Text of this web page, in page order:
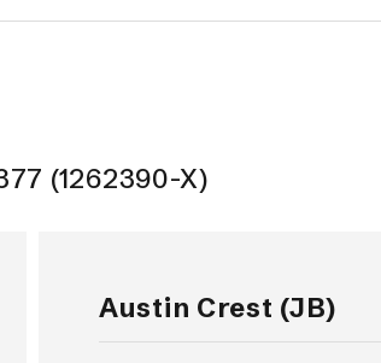
(1262390-X)
Austin Crest (JB)